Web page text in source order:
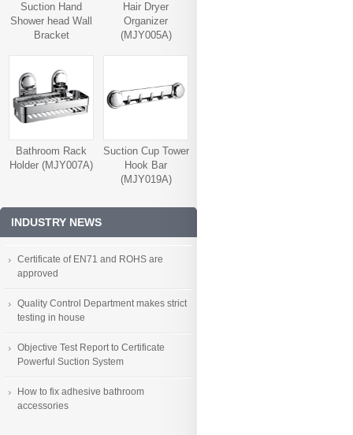
Suction Hand
Shower head Wall
Bracket
Hair Dryer
Organizer
(MJY005A)
Bathroom Rack
Holder (MJY007A)
Suction Cup Tower
Hook Bar
(MJY019A)
INDUSTRY NEWS
Certificate of EN71 and ROHS are
approved
Quality Control Department makes strict
testing in house
Objective Test Report to Certificate
Powerful Suction System
How to fix adhesive bathroom
accessories